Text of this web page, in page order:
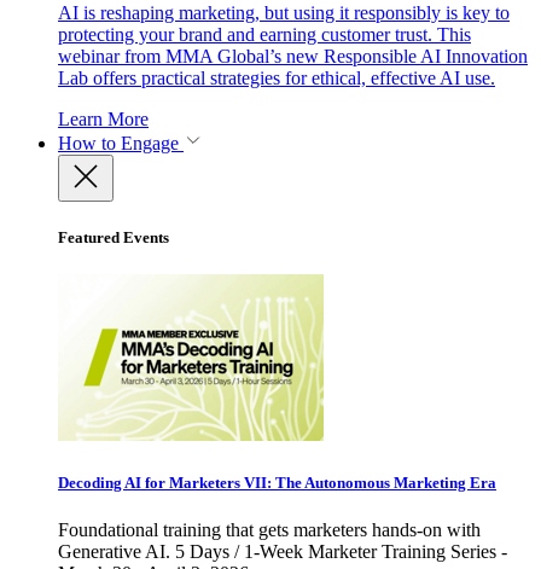
AI is reshaping marketing, but using it responsibly is key to
protecting your brand and earning customer trust. This
webinar from MMA Global’s new Responsible AI Innovation
Lab offers practical strategies for ethical, effective AI use.
Learn More
How to Engage
Featured Events
Decoding AI for Marketers VII: The Autonomous Marketing Era
Foundational training that gets marketers hands-on with
Generative AI. 5 Days / 1-Week Marketer Training Series -